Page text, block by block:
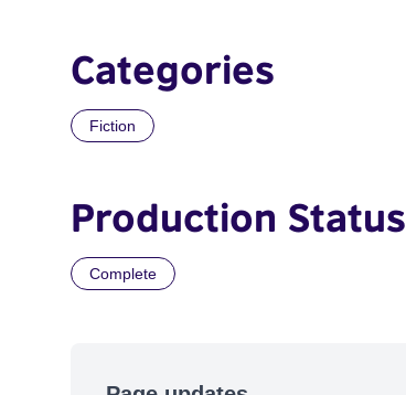
Categories
Fiction
Production Status
Complete